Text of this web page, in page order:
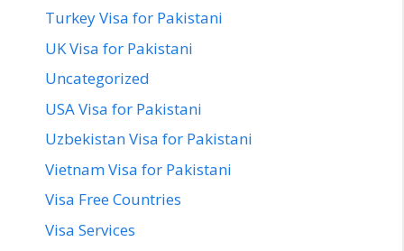
Turkey Visa for Pakistani
UK Visa for Pakistani
Uncategorized
USA Visa for Pakistani
Uzbekistan Visa for Pakistani
Vietnam Visa for Pakistani
Visa Free Countries
Visa Services